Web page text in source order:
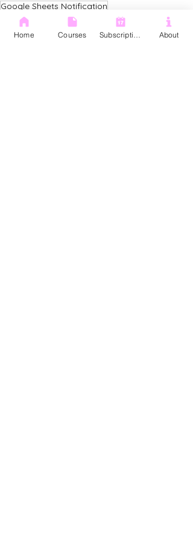
Google Sheets Notification
Google Sheets Notification Rules
Google Sheets
Home Courses About